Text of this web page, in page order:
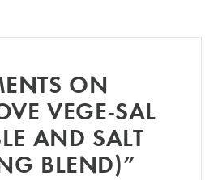
ON
VEGE-SAL
AND SALT
BLEND)”